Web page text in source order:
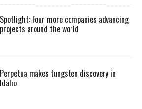
Spotlight: Four more companies advancing
projects around the world
Perpetua makes tungsten discovery in
Idaho